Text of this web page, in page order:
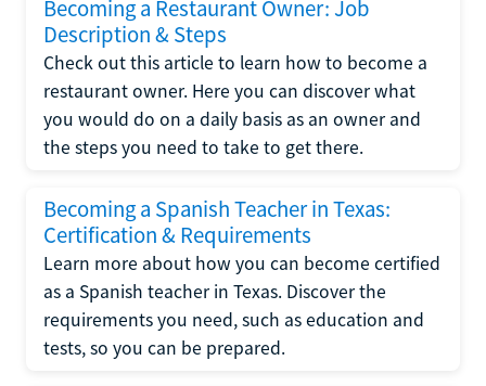
Becoming a Restaurant Owner: Job
Description & Steps
Check out this article to learn how to become a
restaurant owner. Here you can discover what
you would do on a daily basis as an owner and
the steps you need to take to get there.
Becoming a Spanish Teacher in Texas:
Certification & Requirements
Learn more about how you can become certified
as a Spanish teacher in Texas. Discover the
requirements you need, such as education and
tests, so you can be prepared.